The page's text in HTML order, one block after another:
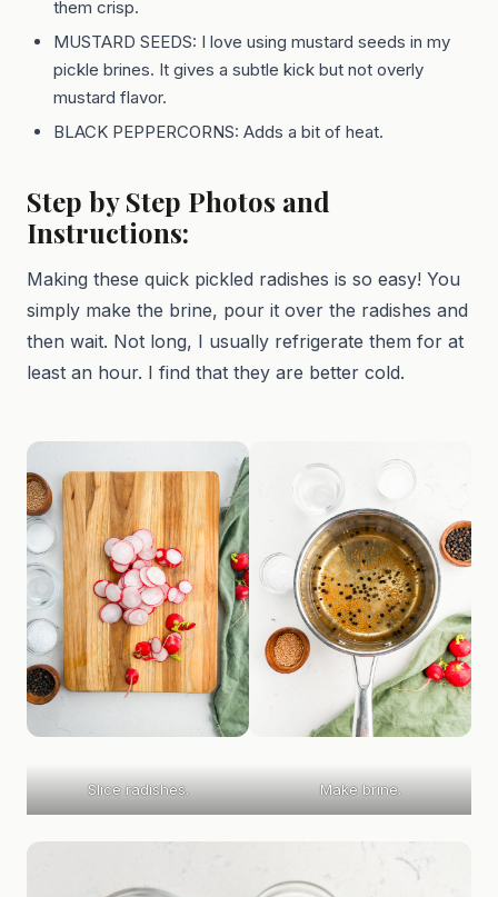
them crisp.
MUSTARD SEEDS: I love using mustard seeds in my
pickle brines. It gives a subtle kick but not overly
mustard flavor.
BLACK PEPPERCORNS: Adds a bit of heat.
Step by Step Photos and
Instructions:
Making these quick pickled radishes is so easy! You
simply make the brine, pour it over the radishes and
then wait. Not long, I usually refrigerate them for at
least an hour. I find that they are better cold.
Slice radishes. Make brine.